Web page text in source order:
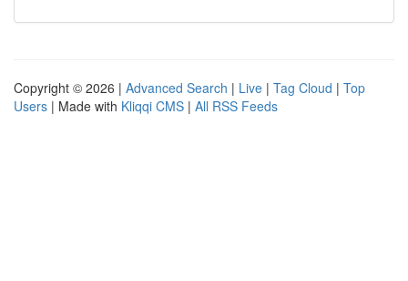
Copyright © 2026 | Advanced Search | Live | Tag Cloud | Top
Users | Made with Kliqqi CMS | All RSS Feeds